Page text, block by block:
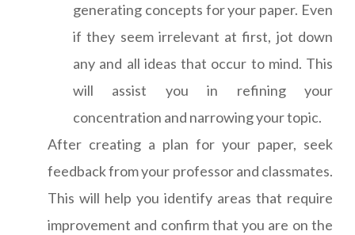
generating concepts for your paper. Even
if they seem irrelevant at first, jot down
any and all ideas that occur to mind. This
will assist you in refining your
concentration and narrowing your topic.
After creating a plan for your paper, seek
feedback from your professor and classmates.
This will help you identify areas that require
improvement and confirm that you are on the